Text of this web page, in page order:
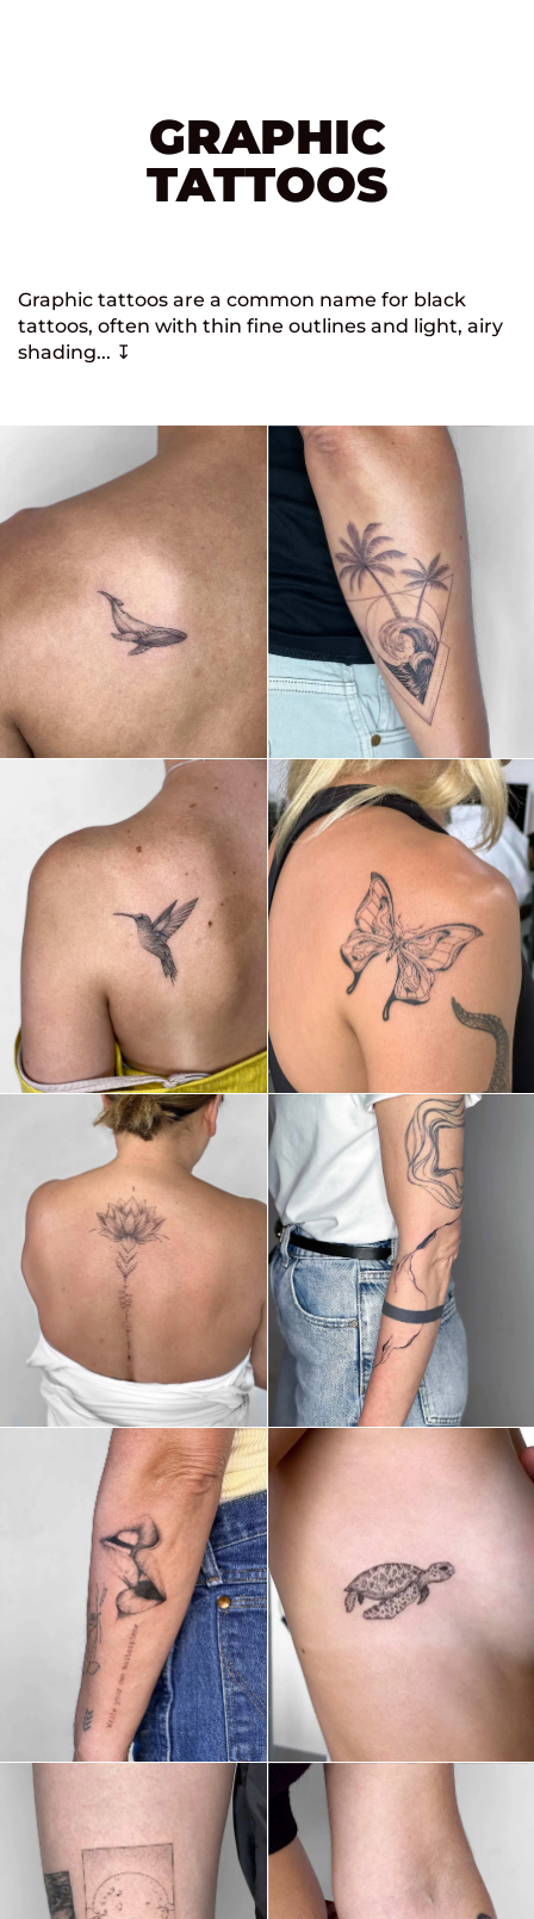
GRAPHIC
TATTOOS
Graphic tattoos are a common name for black
tattoos, often with thin fine outlines and light, airy
shading... ↧